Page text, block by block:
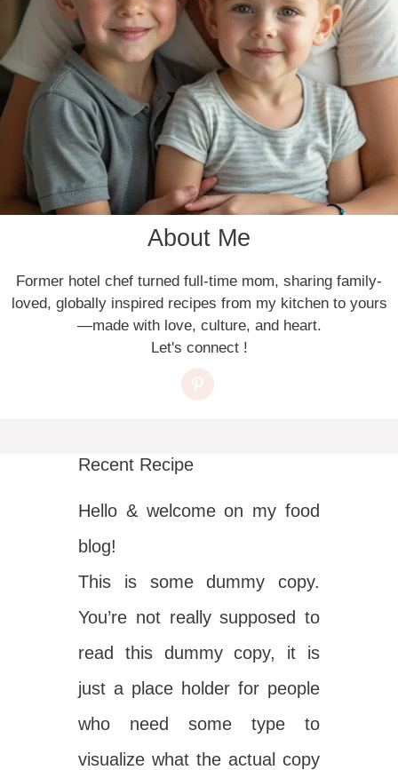
About Me
Former hotel chef turned full-time mom, sharing family-
loved, globally inspired recipes from my kitchen to yours
—made with love, culture, and heart.
Let's connect !
Recent Recipe
Hello & welcome on my food
blog!
This is some dummy copy.
You’re not really supposed to
read this dummy copy, it is
just a place holder for people
who need some type to
visualize what the actual copy